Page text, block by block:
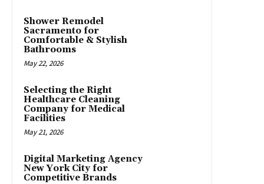
Shower Remodel
Sacramento for
Comfortable & Stylish
Bathrooms
May 22, 2026
Selecting the Right
Healthcare Cleaning
Company for Medical
Facilities
May 21, 2026
Digital Marketing Agency
New York City for
Competitive Brands